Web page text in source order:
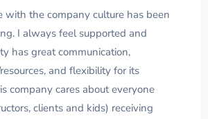
with the company culture has been
I always feel supported and
has great communication,
and flexibility for its
company cares about everyone
clients and kids) receiving